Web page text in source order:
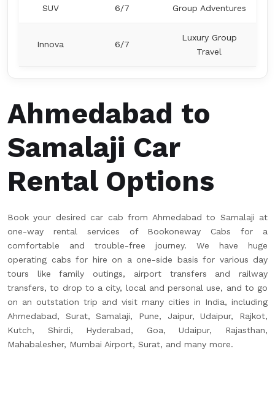
SUV 6/7 Group Adventures
Innova 6/7
Luxury Group
Travel
Ahmedabad to
Samalaji Car
Rental Options
Book your desired car cab from Ahmedabad to Samalaji at
one-way rental services of Bookoneway Cabs for a
comfortable and trouble-free journey. We have huge
operating cabs for hire on a one-side basis for various day
tours like family outings, airport transfers and railway
transfers, to drop to a city, local and personal use, and to go
on an outstation trip and visit many cities in India, including
Ahmedabad, Surat, Samalaji, Pune, Jaipur, Udaipur, Rajkot,
Kutch, Shirdi, Hyderabad, Goa, Udaipur, Rajasthan,
Mahabalesher, Mumbai Airport, Surat, and many more.